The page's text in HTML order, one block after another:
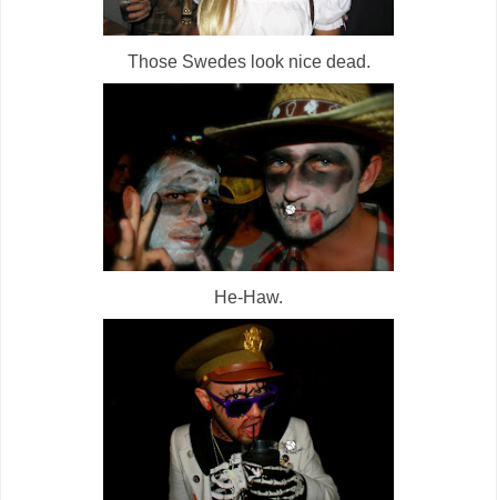
Those Swedes look nice dead.
He-Haw.